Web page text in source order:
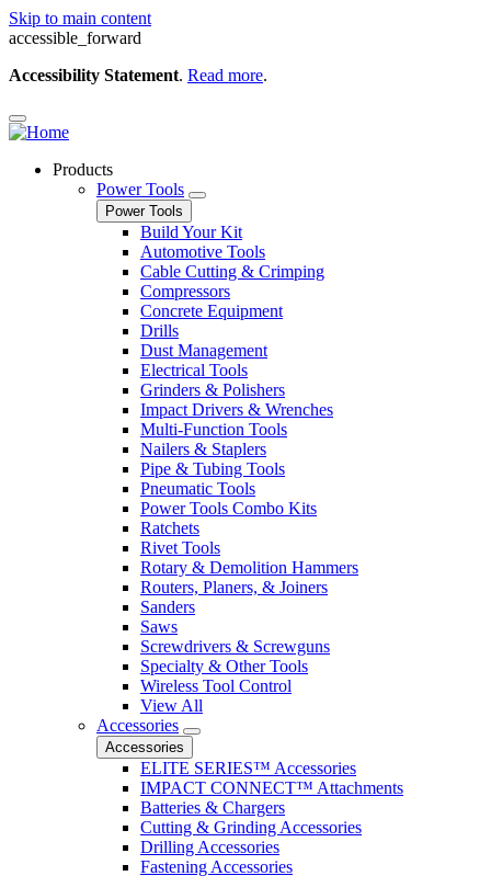
Skip to main content
accessible_forward
Accessibility Statement. Read more.
Products
Power Tools
Power Tools
Build Your Kit
Automotive Tools
Cable Cutting & Crimping
Compressors
Concrete Equipment
Drills
Dust Management
Electrical Tools
Grinders & Polishers
Impact Drivers & Wrenches
Multi-Function Tools
Nailers & Staplers
Pipe & Tubing Tools
Pneumatic Tools
Power Tools Combo Kits
Ratchets
Rivet Tools
Rotary & Demolition Hammers
Routers, Planers, & Joiners
Sanders
Saws
Screwdrivers & Screwguns
Specialty & Other Tools
Wireless Tool Control
View All
Accessories
Accessories
ELITE SERIES™ Accessories
IMPACT CONNECT™ Attachments
Batteries & Chargers
Cutting & Grinding Accessories
Drilling Accessories
Fastening Accessories